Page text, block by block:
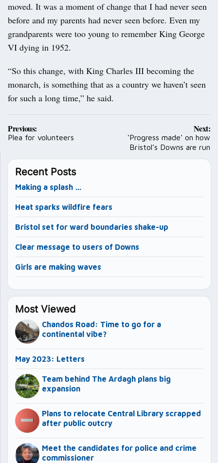
moved. It was a moment of change that I had never seen
before and my parents had never seen before. Even my
grandparents were too young to remember King George
VI dying in 1952.
“So this change, with King Charles III becoming the
monarch, is something that as a country we haven’t seen
for such a long time,” he said.
Post
navigation
Previous:
Plea for volunteers
Next:
‘Progress made’ on how
Bristol’s Downs are run
Recent Posts
Making a splash …
Heat sparks wildfire fears
Bristol set for ward boundaries shake-up
Clear message to users of Downs
Girls are making waves
Most Viewed
Chandos Road: Time to go for a
continental vibe?
May 2023: Letters
Team behind The Ardagh plans big
expansion
Plans to relocate Central Library scrapped
after public outcry
Meet the candidates for police and crime
commissioner